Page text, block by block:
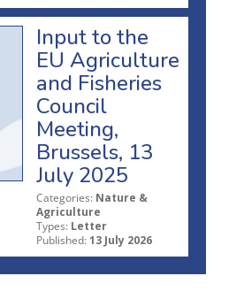
Input to the
EU Agriculture
and Fisheries
Council
Meeting,
Brussels, 13
July 2025
Categories: Nature &
Agriculture
Types: Letter
Published: 13 July 2026